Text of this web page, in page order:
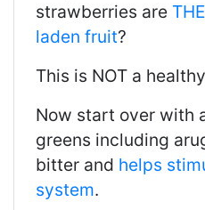
strawberries are
laden fruit?
This is NOT a
Now start over with
greens including
bitter and helps
system.